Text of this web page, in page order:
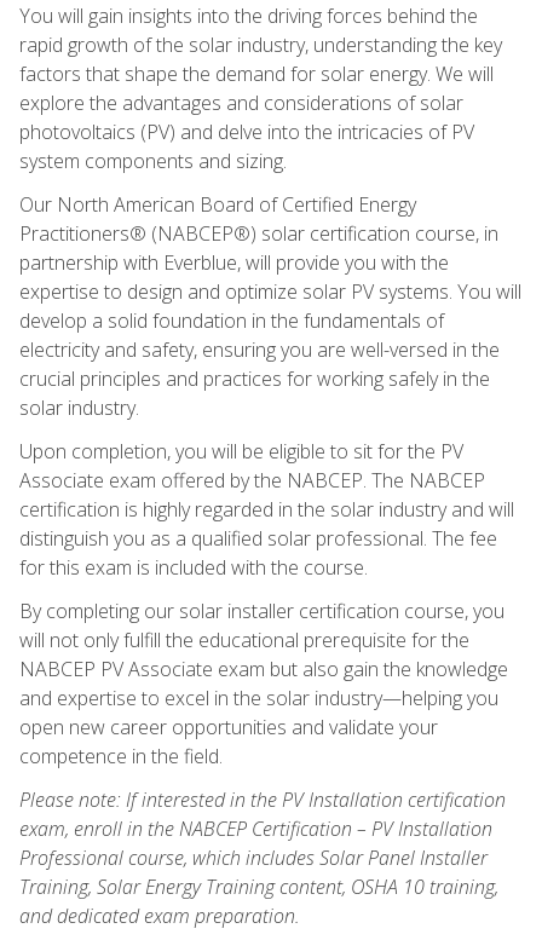
You will gain insights into the driving forces behind the
rapid growth of the solar industry, understanding the key
factors that shape the demand for solar energy. We will
explore the advantages and considerations of solar
photovoltaics (PV) and delve into the intricacies of PV
system components and sizing.
Our North American Board of Certified Energy
Practitioners® (NABCEP®) solar certification course, in
partnership with Everblue, will provide you with the
expertise to design and optimize solar PV systems. You will
develop a solid foundation in the fundamentals of
electricity and safety, ensuring you are well-versed in the
crucial principles and practices for working safely in the
solar industry.
Upon completion, you will be eligible to sit for the PV
Associate exam offered by the NABCEP. The NABCEP
certification is highly regarded in the solar industry and will
distinguish you as a qualified solar professional. The fee
for this exam is included with the course.
By completing our solar installer certification course, you
will not only fulfill the educational prerequisite for the
NABCEP PV Associate exam but also gain the knowledge
and expertise to excel in the solar industry—helping you
open new career opportunities and validate your
competence in the field.
Please note: If interested in the PV Installation certification
exam, enroll in the NABCEP Certification – PV Installation
Professional course, which includes Solar Panel Installer
Training, Solar Energy Training content, OSHA 10 training,
and dedicated exam preparation.